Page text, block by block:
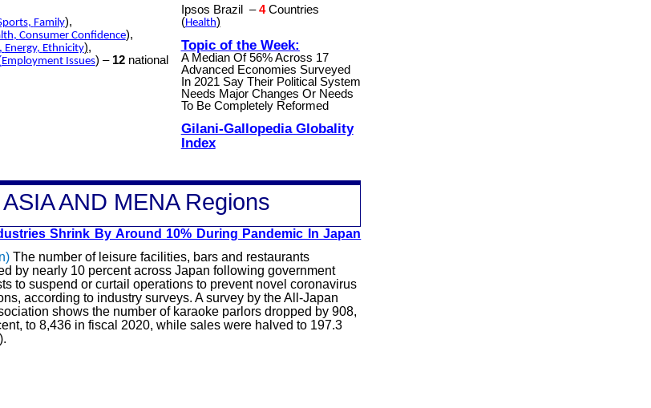
, Family),
, Consumer Confidence),
Energy, Ethnicity),
Employment Issues) – 12 national
Ipsos Brazil
–4Countries
(Health)
Topic of the Week:
A Median Of 56% Across 17
Advanced Economies Surveyed
In 2021 Say Their Political System
Needs Major Changes Or Needs
To Be Completely Reformed
Gilani-Gallopedia Globality
Index
ASIA AND MENA Regions
Shrink By Around 10% During Pandemic In Japan
The number of leisure facilities, bars and restaurants
by nearly 10 percent across Japan following government
to suspend or curtail operations to prevent novel coronavirus
according to industry surveys. A survey by the All-Japan
shows the number of karaoke parlors dropped by 908,
to 8,436 in fiscal 2020, while sales were halved to 197.3